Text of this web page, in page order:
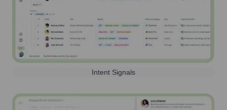
Intent Signals